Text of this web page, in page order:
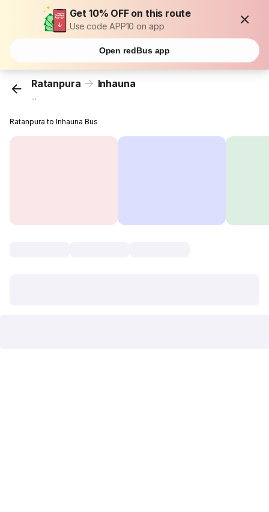
Get 10% OFF on this route
Use code APP10 on app
Open redBus app
Ratanpura Inhauna
...
Ratanpura to Inhauna Bus